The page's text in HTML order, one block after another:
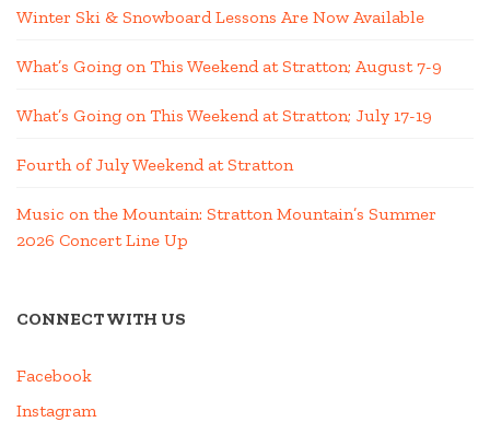
Winter Ski & Snowboard Lessons Are Now Available
What’s Going on This Weekend at Stratton; August 7-9
What’s Going on This Weekend at Stratton; July 17-19
Fourth of July Weekend at Stratton
Music on the Mountain: Stratton Mountain’s Summer
2026 Concert Line Up
CONNECT WITH US
Facebook
Instagram